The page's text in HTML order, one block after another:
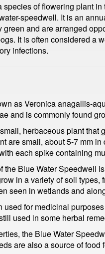
of flowering plant
speedwell. It is an
and are arranged
It is often considered a
infections.
as Veronica anagallis-
and is commonly found
herbaceous plant that
are small, about 5-7 mm
each spike containing
the Blue Water Speedwell
in a variety of soil
seen in wetlands and
for medicinal
used in some herbal
the Blue Water
are also a source of food